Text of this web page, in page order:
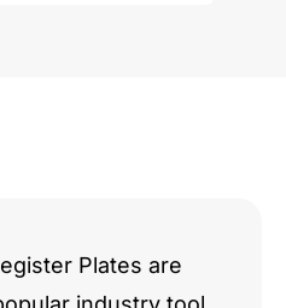
Plates are